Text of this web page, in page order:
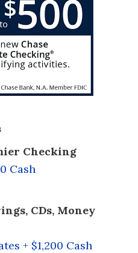
Checking
Cash
CDs, Money
+ $1,200 Cash